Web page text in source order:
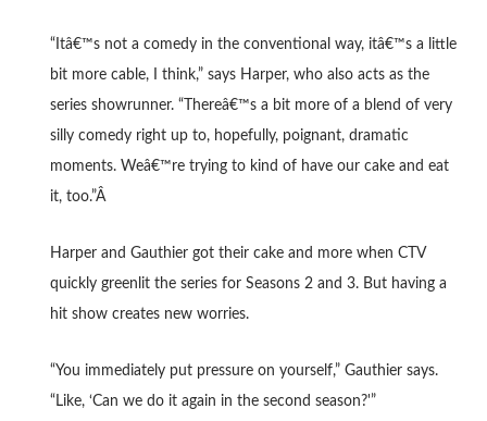
“Itâ€™s not a comedy in the conventional way, itâ€™s a little
bit more cable, I think,” says Harper, who also acts as the
series showrunner. “Thereâ€™s a bit more of a blend of very
silly comedy right up to, hopefully, poignant, dramatic
moments. Weâ€™re trying to kind of have our cake and eat
it, too.”Â
Harper and Gauthier got their cake and more when CTV
quickly greenlit the series for Seasons 2 and 3. But having a
hit show creates new worries.
“You immediately put pressure on yourself,” Gauthier says.
“Like, ‘Can we do it again in the second season?'”